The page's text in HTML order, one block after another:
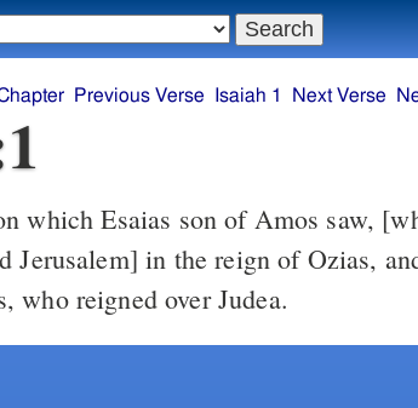
Previous Verse Isaiah 1 Next Verse
which Esaias son of Amos saw,
Jerusalem] in the reign of Ozias,
who reigned over Judea.